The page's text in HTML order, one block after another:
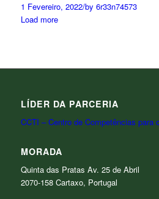
1 Fevereiro, 2022/by 6r33n74573
Load more
LÍDER DA PARCERIA
CCTI – Centro de Competências para
MORADA
Quinta das Pratas Av. 25 de Abril
2070-158 Cartaxo, Portugal